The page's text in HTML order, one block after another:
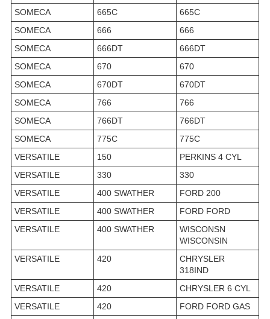
SOMECA
665C
665C
SOMECA
666
666
SOMECA
666DT
666DT
SOMECA
670
670
SOMECA
670DT
670DT
SOMECA
766
766
SOMECA
766DT
766DT
SOMECA
775C
775C
VERSATILE
150
PERKINS 4 CYL
VERSATILE
330
330
VERSATILE
400 SWATHER
FORD 200
VERSATILE
400 SWATHER
FORD FORD
VERSATILE
400 SWATHER
WISCONSN
WISCONSIN
VERSATILE
420
CHRYSLER
318IND
VERSATILE
420
CHRYSLER 6 CYL
VERSATILE
420
FORD FORD GAS